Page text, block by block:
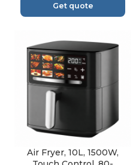
Get quote
Air Fryer, 10L, 1500W,